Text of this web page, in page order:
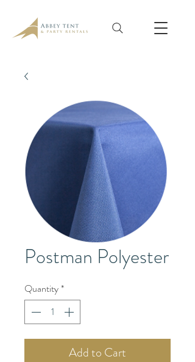
Postman Polyester
Quantity*
Add to Cart